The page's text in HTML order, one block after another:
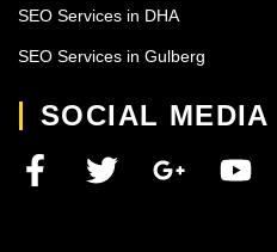
SEO Services in DHA
SEO Services in Gulberg
SOCIAL MEDIA